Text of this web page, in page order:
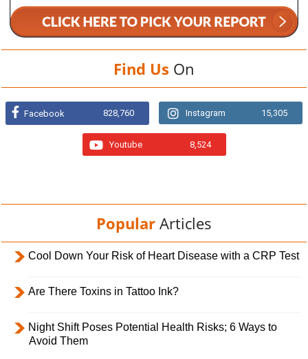
Find Us On
Facebook 828,760 Instagram 15,305
Youtube 8,524
Popular Articles
Cool Down Your Risk of Heart Disease with a CRP Test
Are There Toxins in Tattoo Ink?
Night Shift Poses Potential Health Risks; 6 Ways to
Avoid Them